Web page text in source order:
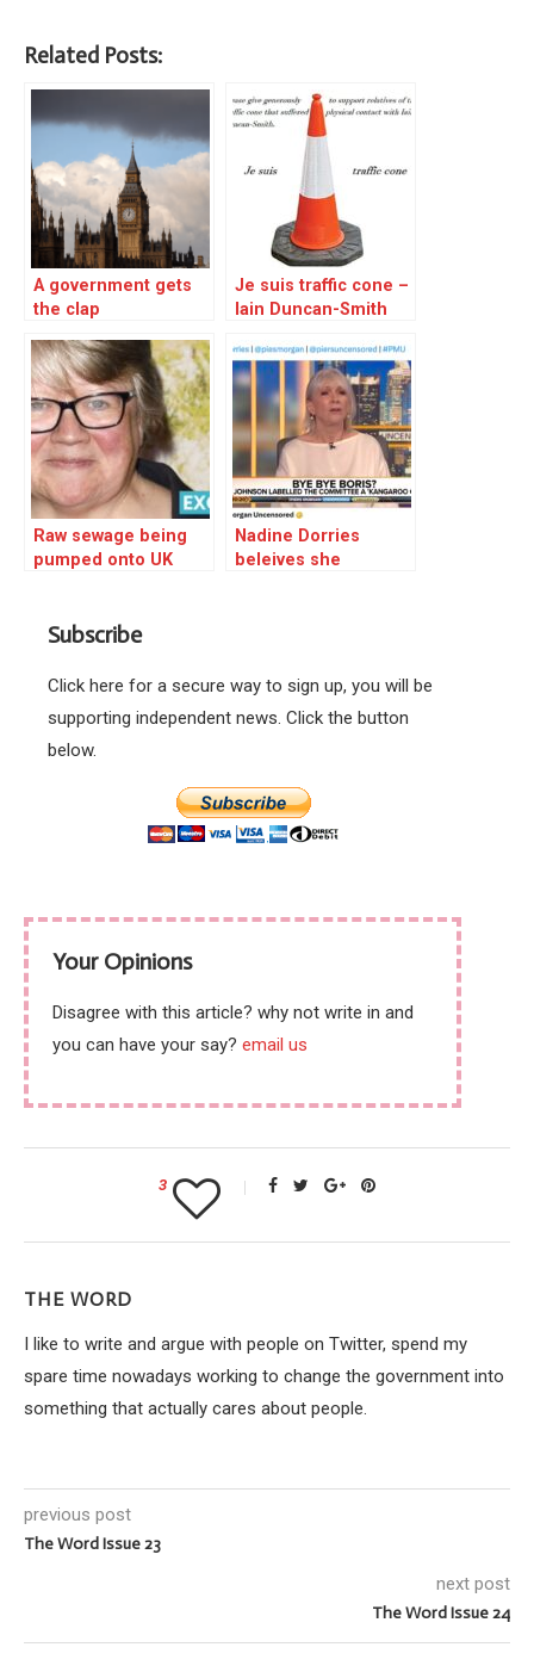
Related Posts:
A government gets
the clap
Je suis traffic cone –
Iain Duncan-Smith
Raw sewage being
pumped onto UK
tourist season
Nadine Dorries
beleives she
Subscribe
Click here for a secure way to sign up, you will be
supporting independent news. Click the button
below.
Your Opinions
Disagree with this article? why not write in and
you can have your say? email us
3
THE WORD
I like to write and argue with people on Twitter, spend my
spare time nowadays working to change the government into
something that actually cares about people.
previous post
The Word Issue 23
next post
The Word Issue 24